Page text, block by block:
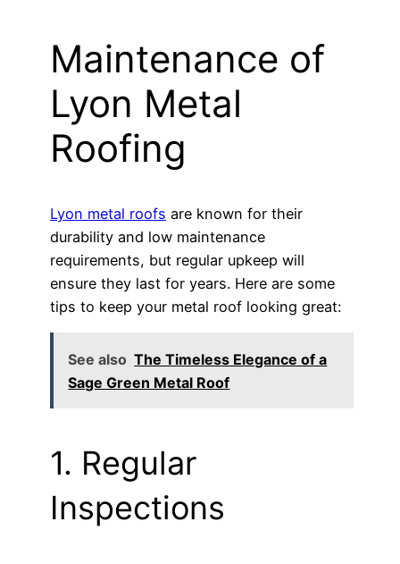
Maintenance of
Lyon Metal
Roofing
Lyon metal roofs are known for their
durability and low maintenance
requirements, but regular upkeep will
ensure they last for years. Here are some
tips to keep your metal roof looking great:
See also The Timeless Elegance of a
Sage Green Metal Roof
1. Regular
Inspections